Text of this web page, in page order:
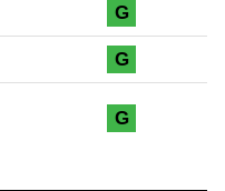
G
G
G